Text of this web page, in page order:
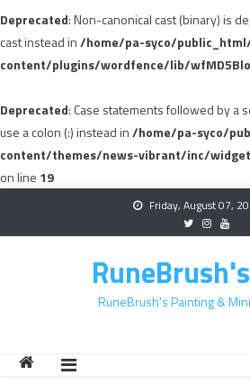
Deprecated: Non-canonical cast (binary) is
cast instead in/home/pa-syco/
content/plugins/wordfence/lib/
Deprecated: Case statements followed by a
use a colon (:) instead in/home/pa-syco/
content/themes/news-vibrant/inc/
on line 19
Friday, August 07,
RuneBrush's Painting &